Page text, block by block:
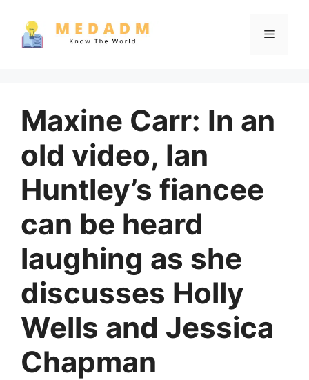
content
Menu
Maxine Carr: In an
old video, Ian
Huntley’s fiancee
can be heard
laughing as she
discusses Holly
Wells and Jessica
Chapman